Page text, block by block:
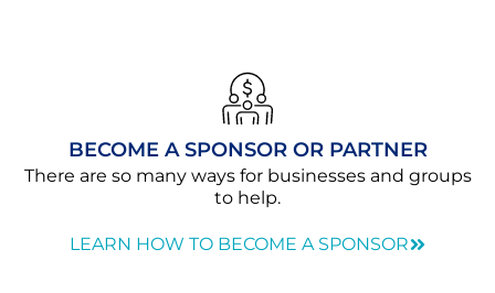
BECOME A SPONSOR OR PARTNER
There are so many ways for businesses and groups
to help.
LEARN HOW TO BECOME A SPONSOR